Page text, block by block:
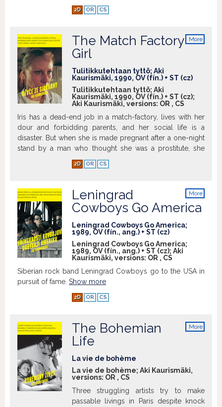
future. But almost immediately he meets and falls in love
with Margaret, a flower-seller, which makes Henri realise
back to the bar to cancel the contract, he finds it has been
demolished - and there's no way he can get in touch with
the killer...Show more
2D OR CS
More
The Match Factory
Girl
Tulitikkutehtaan tyttö; Aki
Kaurismäki, 1990, OV (fín.) + ST (cz)
Tulitikkutehtaan tyttö; Aki
Kaurismäki, 1990, OV (fín.) + ST (cz);
Aki Kaurismäki, versions: OR , CS
Iris has a dead-end job in a match-factory, lives with her
dour and forbidding parents, and her social life is a
disaster. But when she is made pregnant after a one-night
stand by a man who thought she was a prostitute, she
decides that enough is enough and plans her revenge...
2D OR CS
More
Leningrad
Cowboys Go America
Leningrad Cowboys Go America;
1989, OV (fín., ang.) + ST (cz)
Leningrad Cowboys Go America;
1989, OV (fín., ang.) + ST (cz); Aki
Kaurismäki, versions: OR , CS
Siberian rock band Leningrad Cowboys go to the USA in
pursuit of fame. Show more
2D OR CS
More
The Bohemian
Life
La vie de bohème
La vie de bohème; Aki Kaurismäki,
versions: OR , CS
Three struggling artists try to make
passable livings in Paris despite knock